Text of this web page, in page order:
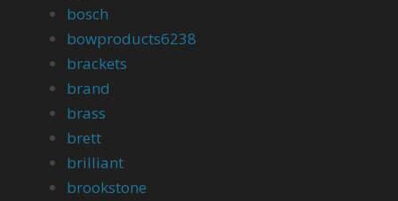
bosch
bowproducts6238
brackets
brand
brass
brett
brilliant
brookstone